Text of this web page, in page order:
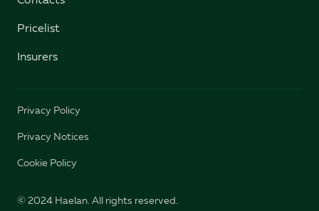
Pricelist
Insurers
Privacy Policy
Privacy Notices
Cookie Policy
© 2024 Haelan. All rights reserved.